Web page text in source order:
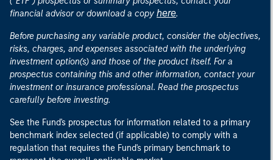
financial advisor or download a copy here.
Before purchasing any variable product, consider the objectives,
risks, charges, and expenses associated with the underlying
investment option(s) and those of the product itself. For a
prospectus containing this and other information, contact your
investment or insurance professional. Read the prospectus
carefully before investing.
See the Fund's prospectus for information related to a primary
benchmark index selected (if applicable) to comply with a
regulation that requires the Fund's primary benchmark to